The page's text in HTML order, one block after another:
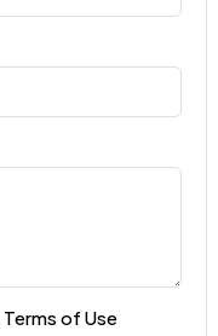
Terms of Use